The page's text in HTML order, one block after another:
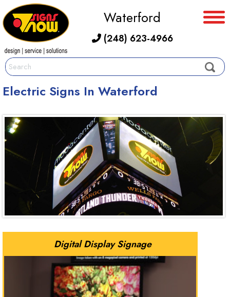
Waterford
(248) 623-4966
Electric Signs In Waterford
Digital Display Signage